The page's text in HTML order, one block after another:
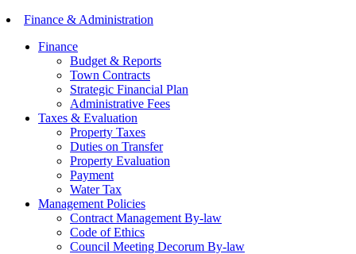
Finance & Administration
Finance
Budget & Reports
Town Contracts
Strategic Financial Plan
Administrative Fees
Taxes & Evaluation
Property Taxes
Duties on Transfer
Property Evaluation
Payment
Water Tax
Management Policies
Contract Management By-law
Code of Ethics
Council Meeting Decorum By-law